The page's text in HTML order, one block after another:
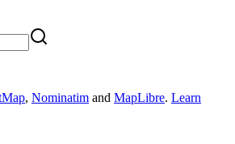
, Nominatim and MapLibre. Learn